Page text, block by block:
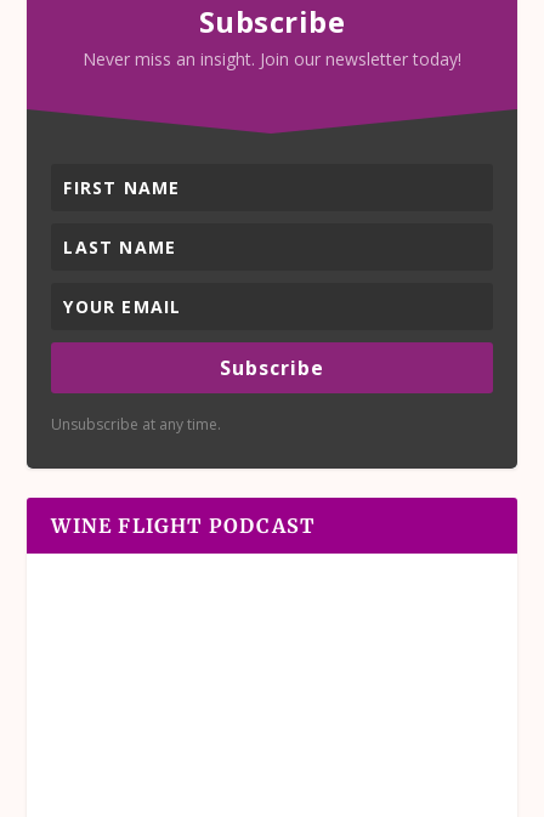
Subscribe
Never miss an insight. Join our newsletter today!
Subscribe
Unsubscribe at any time.
WINE FLIGHT PODCAST